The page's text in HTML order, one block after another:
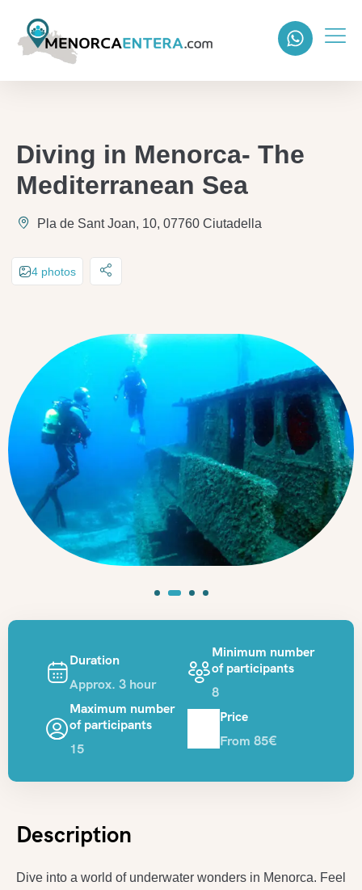
Diving in Menorca- The
Mediterranean Sea
Pla de Sant Joan, 10, 07760 Ciutadella
4 photos
Duration
Approx. 3 hour
Minimum number
of participants
8
Maximum number
of participants
15
Price
From 85€
Description
Dive into a world of underwater wonders in Menorca. Feel